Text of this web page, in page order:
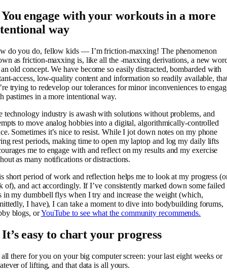
You engage with your workouts in a more
way
do you do, fellow kids — I’m friction-maxxing! The phenomenon
as friction-maxxing is, like all the -maxxing derivations, a new
old concept. We have become so easily distracted, bombarded with
access, low-quality content and information so readily available,
trying to redevelop our tolerances for minor inconveniences to
pastimes in a more intentional way.
technology industry is awash with solutions without problems, and
to move analog hobbies into a digital, algorithmically-controlled
Sometimes it’s nice to resist. While I jot down notes on my phone
rest periods, making time to open my laptop and log my daily lifts
me to engage with and reflect on my results and my exercise
as many notifications or distractions.
short period of work and reflection helps me to look at my progress
of), and act accordingly. If I’ve consistently marked down some failed
in my dumbbell flys when I try and increase the weight (which,
I have), I can take a moment to dive into bodybuilding forums,
blogs, orYouTube to see what the community recommends.
It’s easy to chart your progress
all there for you on your big computer screen: your last eight weeks or
of lifting, and that data is all yours.